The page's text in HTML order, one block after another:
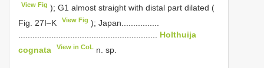
View Fig ); G1 almost straight with distal part dilated (
Fig. 27I–K
View Fig ); Japan................
Holthuija
cognata
View in CoL n. sp.